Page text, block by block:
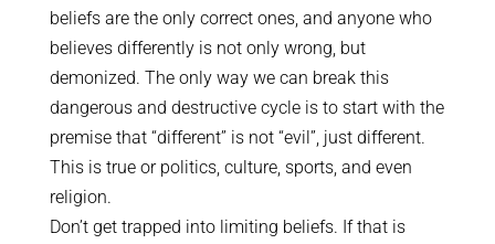
beliefs are the only correct ones, and anyone who
believes differently is not only wrong, but
demonized. The only way we can break this
dangerous and destructive cycle is to start with the
premise that “different” is not “evil”, just different.
This is true or politics, culture, sports, and even
religion.
Don’t get trapped into limiting beliefs. If that is